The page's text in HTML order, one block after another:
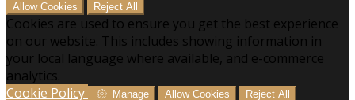
Allow Cookies Reject All
Cookies are used to ensure you get the best experience
on our website. This includes showing information in
your local language where available, and e-commerce
analytics.
Cookie Policy
Manage Allow Cookies Reject All